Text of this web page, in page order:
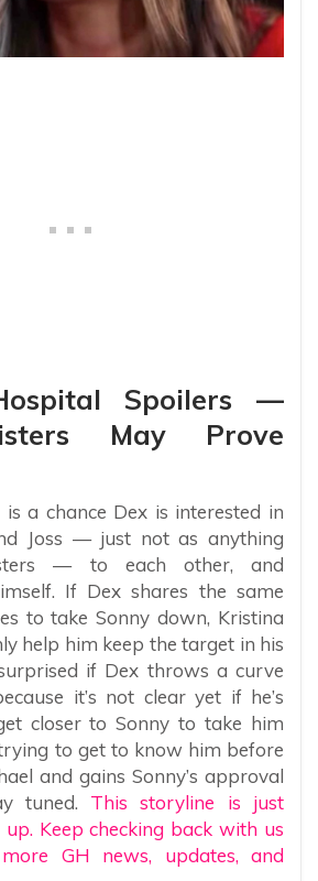
Spoilers —
May Prove
is a chance Dex is interested in
Joss — just not as anything
— to each other, and
If Dex shares the same
to take Sonny down, Kristina
help him keep the target in his
if Dex throws a curve
it’s not clear yet if he’s
closer to Sonny to take him
to get to know him before
and gains Sonny’s approval
tuned. This storyline is just
Keep checking back with us
GH news, updates, and